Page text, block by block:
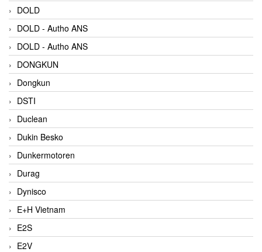
DOLD
DOLD - Autho ANS
DOLD - Autho ANS
DONGKUN
Dongkun
DSTI
Duclean
Dukin Besko
Dunkermotoren
Durag
Dynisco
E+H Vietnam
E2S
E2V